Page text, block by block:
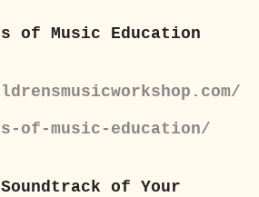
of Music Education
of-music-education/
of Your